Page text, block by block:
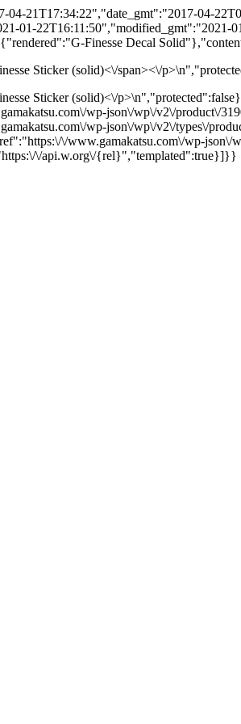
21T17:34:22","date_gmt":"2017-04-
01-22T16:11:50","modified_gmt":"2021-
Finesse Decal
Sticker (solid)<\/span><\/
Sticker (solid)<\/
wp-json\/wp\/v2\/product\/
wp-json\/wp\/v2\/types\/
\/www.gamakatsu.com\/wp-
\/api.w.org\/{rel}","templated":true}]}}